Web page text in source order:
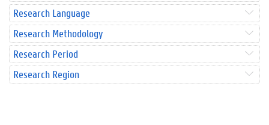
Research Language
Research Methodology
Research Period
Research Region